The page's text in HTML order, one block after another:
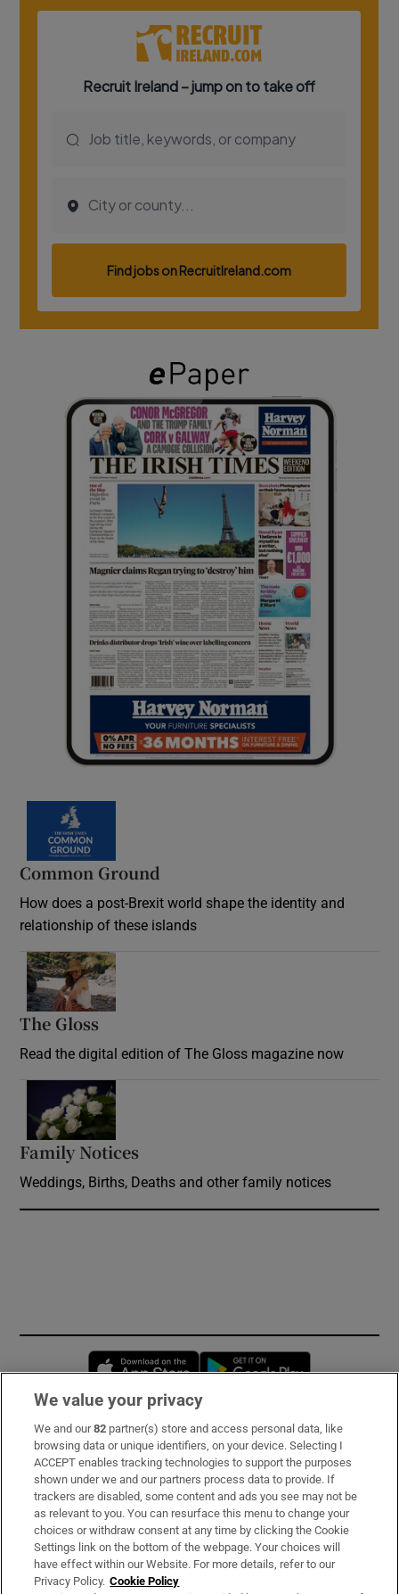
Common Ground
How does a post-Brexit world shape the identity and
relationship of these islands
The Gloss
Read the digital edition of The Gloss magazine now
Family Notices
Weddings, Births, Deaths and other family notices
Opens in new window
Subscribe
Support
About Us
Irish Times Products & Services
We value your privacy
We and our82 partner(s) store and access personal data, like
browsing data or unique identifiers, on your device. Selecting I
ACCEPT enables tracking technologies to support the purposes
shown under we and our partners process data to provide. If
trackers are disabled, some content and ads you see may not be
as relevant to you. You can resurface this menu to change your
choices or withdraw consent at any time by clicking the Cookie
Settings link on the bottom of the webpage. Your choices will
have effect within our Website. For more details, refer to our
Privacy Policy. Cookie Policy